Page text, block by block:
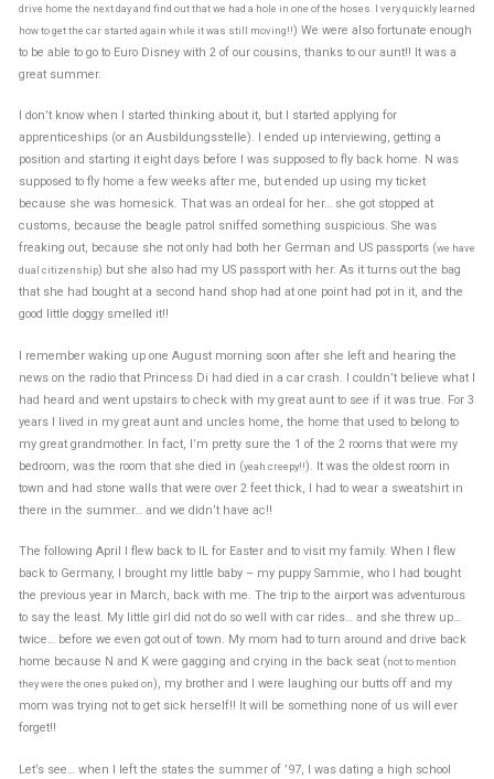
drive home the next day and find out that we had a hole in one of the hoses. I very quickly learned
how to get the car started again while it was still moving!!) We were also fortunate enough
to be able to go to Euro Disney with 2 of our cousins, thanks to our aunt!! It was a
great summer.
I don’t know when I started thinking about it, but I started applying for
apprenticeships (or an Ausbildungsstelle). I ended up interviewing, getting a
position and starting it eight days before I was supposed to fly back home. N was
supposed to fly home a few weeks after me, but ended up using my ticket
because she was homesick. That was an ordeal for her… she got stopped at
customs, because the beagle patrol sniffed something suspicious. She was
freaking out, because she not only had both her German and US passports (we have
dual citizenship) but she also had my US passport with her. As it turns out the bag
that she had bought at a second hand shop had at one point had pot in it, and the
good little doggy smelled it!!
I remember waking up one August morning soon after she left and hearing the
news on the radio that Princess Di had died in a car crash. I couldn’t believe what I
had heard and went upstairs to check with my great aunt to see if it was true. For 3
years I lived in my great aunt and uncles home, the home that used to belong to
my great grandmother. In fact, I’m pretty sure the 1 of the 2 rooms that were my
bedroom, was the room that she died in (yeah creepy!!). It was the oldest room in
town and had stone walls that were over 2 feet thick, I had to wear a sweatshirt in
there in the summer… and we didn’t have ac!!
The following April I flew back to IL for Easter and to visit my family. When I flew
back to Germany, I brought my little baby – my puppy Sammie, who I had bought
the previous year in March, back with me. The trip to the airport was adventurous
to say the least. My little girl did not do so well with car rides… and she threw up…
twice… before we even got out of town. My mom had to turn around and drive back
home because N and K were gagging and crying in the back seat (not to mention
they were the ones puked on), my brother and I were laughing our butts off and my
mom was trying not to get sick herself!! It will be something none of us will ever
forget!!
Let’s see… when I left the states the summer of ’97, I was dating a high school